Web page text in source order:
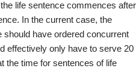
life sentence commences after
In the current case, the
should have ordered concurrent
effectively only have to serve 20
the time for sentences of life